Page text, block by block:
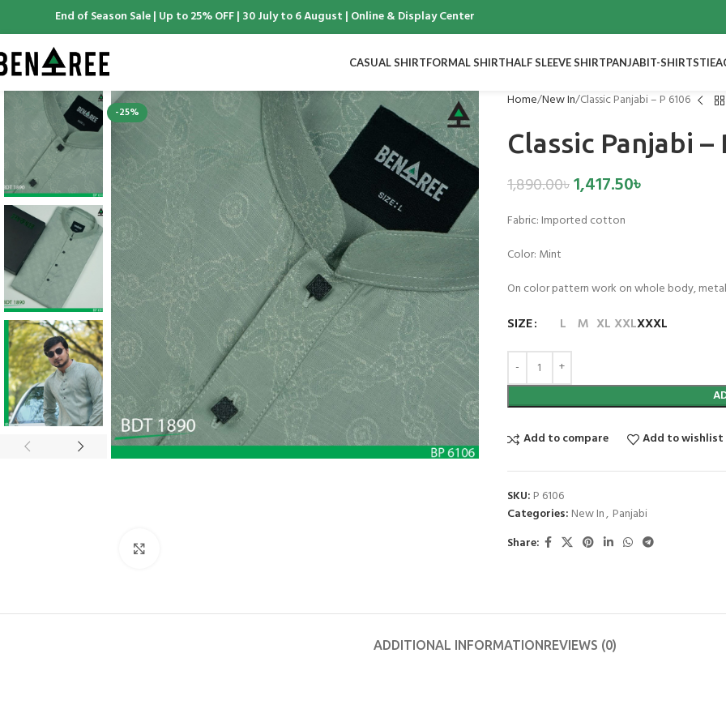
End of Season Sale | Up to 25% OFF | 30 July to 6 August | Online & Display Center
CASUAL SHIRTFORMAL SHIRTHALF SLEEVE SHIRTPANJABIT-SHIRTSTIE
-25%
Home New In Classic Panjabi – P 6106
Classic Panjabi –
1,890.00৳1,417.50৳
Fabric: Imported cotton
Color: Mint
On color pattern work on whole body,
SIZE L M XL XXLXXXL
Add to compare Add to wishlist
SKU: P 6106
Categories: New In, Panjabi
Share:
ADDITIONAL INFORMATIONREVIEWS (0)